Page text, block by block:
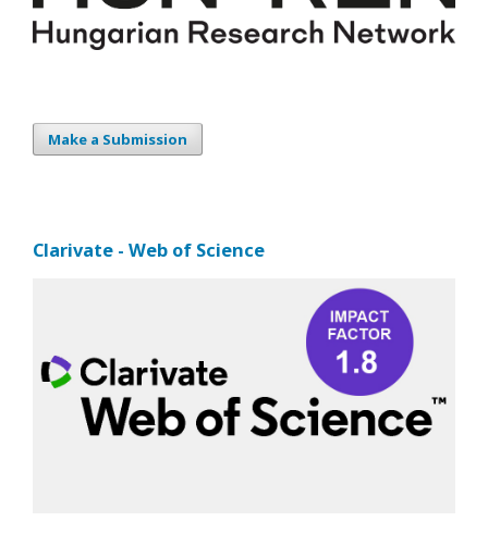
Make a Submission
Clarivate - Web of Science